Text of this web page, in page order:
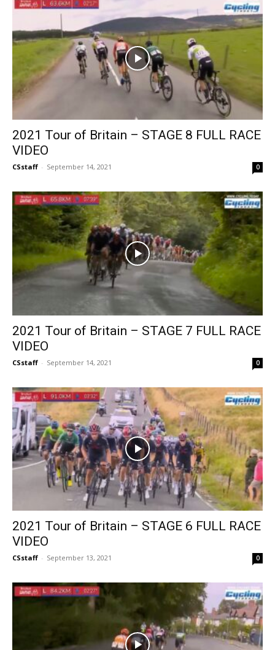
2021 Tour of Britain – STAGE 8 FULL RACE
VIDEO
CSstaff - September 14, 2021 0
2021 Tour of Britain – STAGE 7 FULL RACE
VIDEO
CSstaff - September 14, 2021 0
2021 Tour of Britain – STAGE 6 FULL RACE
VIDEO
CSstaff - September 13, 2021 0